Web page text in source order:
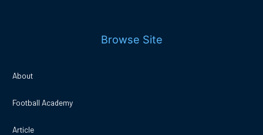
Browse Site
About
Football Academy
Article